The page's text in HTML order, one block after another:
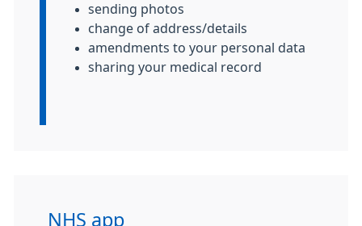
sending photos
change of address/details
amendments to your personal data
sharing your medical record
NHS app